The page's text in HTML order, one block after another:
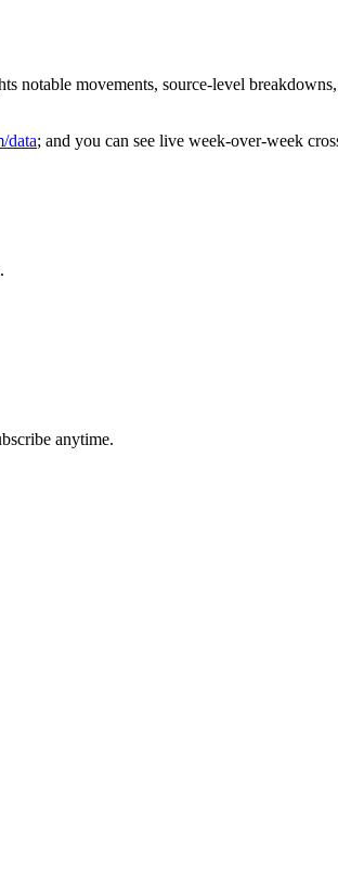
notable movements, source-level
data; and you can see live week-over-week
anytime.